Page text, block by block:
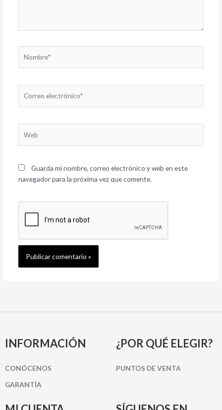
electrónico*
Guarda mi nombre, correo electrónico y web en este
navegador para la próxima vez que comente.
INFORMACIÓN
CONÓCENOS
GARANTÍA
¿POR QUÉ ELEGIR?
PUNTOS DE VENTA